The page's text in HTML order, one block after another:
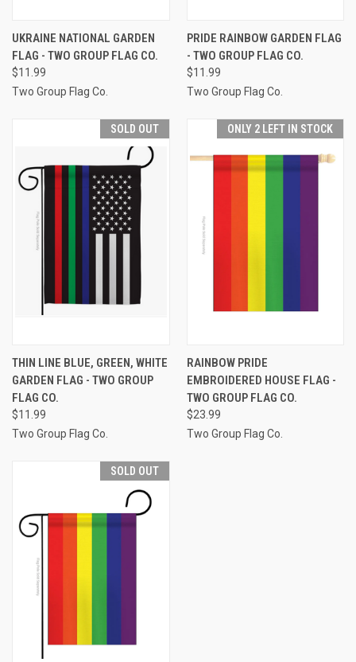
UKRAINE NATIONAL GARDEN
FLAG - TWO GROUP FLAG CO.
$11.99
Two Group Flag Co.
PRIDE RAINBOW GARDEN FLAG
- TWO GROUP FLAG CO.
$11.99
Two Group Flag Co.
SOLD OUT
THIN LINE BLUE, GREEN, WHITE
GARDEN FLAG - TWO GROUP
FLAG CO.
$11.99
Two Group Flag Co.
ONLY 2 LEFT IN STOCK
RAINBOW PRIDE
EMBROIDERED HOUSE FLAG -
TWO GROUP FLAG CO.
$23.99
Two Group Flag Co.
SOLD OUT